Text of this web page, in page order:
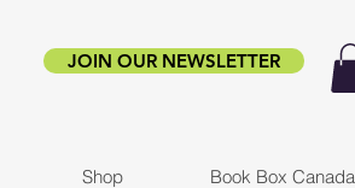
Shop Book Box Canada
JOIN OUR NEWSLETTER